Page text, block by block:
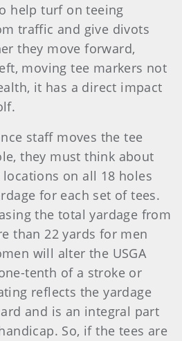
help turf on teeing
traffic and give divots
they move forward,
moving tee markers not
it has a direct impact
staff moves the tee
they must think about
on all 18 holes
for each set of tees.
the total yardage from
than 22 yards for men
will alter the USGA
tenth of a stroke or
reflects the yardage
and is an integral part
So, if the tees are